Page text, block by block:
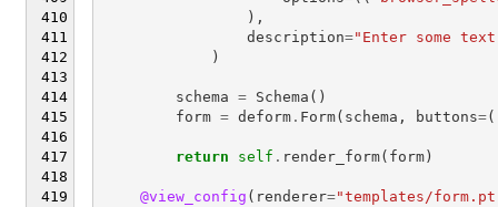
),
description="Enter some
)
schema = Schema ()
form = deform. Form( schema , buttons=(
return self . render_form( form)
@view_config ( renderer="templates/